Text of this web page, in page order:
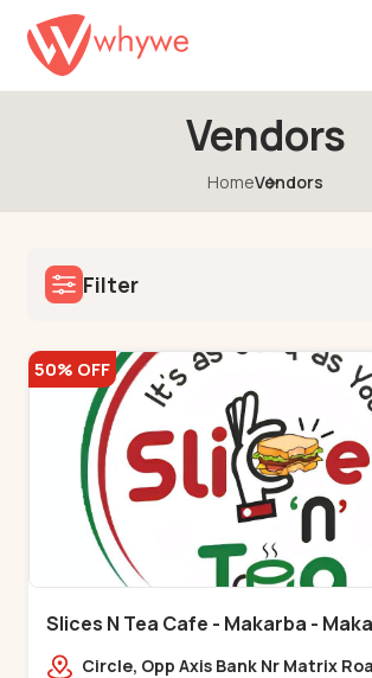
Vendors
HomeVendors
Filter
50% OFF
Slices N Tea Cafe - Makarba -
Circle, Opp Axis Bank Nr Matrix